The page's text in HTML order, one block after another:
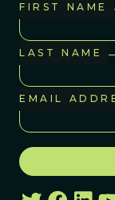
FIRST NAME
LAST NAME
EMAIL